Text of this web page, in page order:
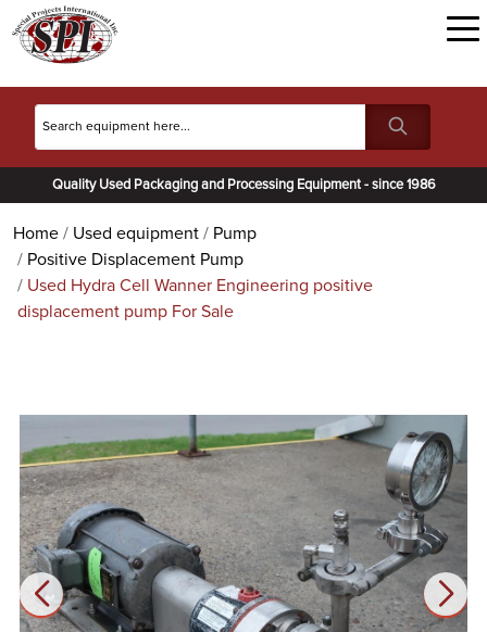
Quality Used Packaging and Processing Equipment - since 1986
Home Used equipment
Pump
Positive Displacement Pump
Used Hydra Cell Wanner Engineering positive
displacement pump For Sale